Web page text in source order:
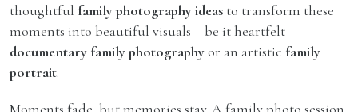
thoughtful family photography ideas to transform these
moments into beautiful visuals – be it heartfelt
documentary family photographyor an artistic family
portrait.
Moments fade, but memories stay. A family photo session